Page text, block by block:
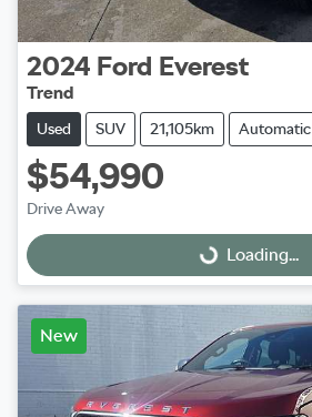
2024 Ford Everest
Trend
Used SUV 21,105km Automatic
$54,990
Drive Away
Loading...Loading...
New